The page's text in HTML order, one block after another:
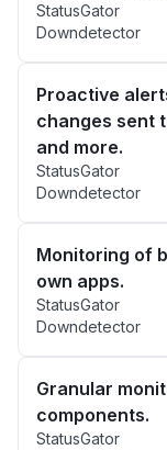
StatusGator
Downdetector
Proactive
changes sent
and more.
StatusGator
Downdetector
Monitoring of
own apps.
StatusGator
Downdetector
Granular
components.
StatusGator